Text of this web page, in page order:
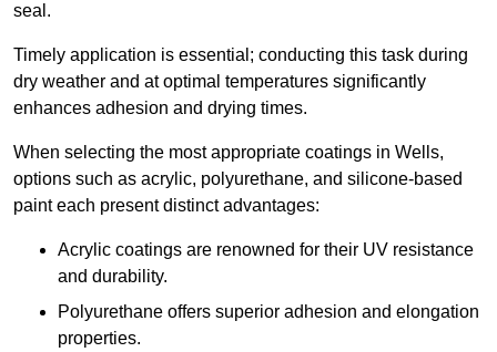
seal.
Timely application is essential; conducting this task during
dry weather and at optimal temperatures significantly
enhances adhesion and drying times.
When selecting the most appropriate coatings in Wells,
options such as acrylic, polyurethane, and silicone-based
paint each present distinct advantages:
Acrylic coatings are renowned for their UV resistance
and durability.
Polyurethane offers superior adhesion and elongation
properties.